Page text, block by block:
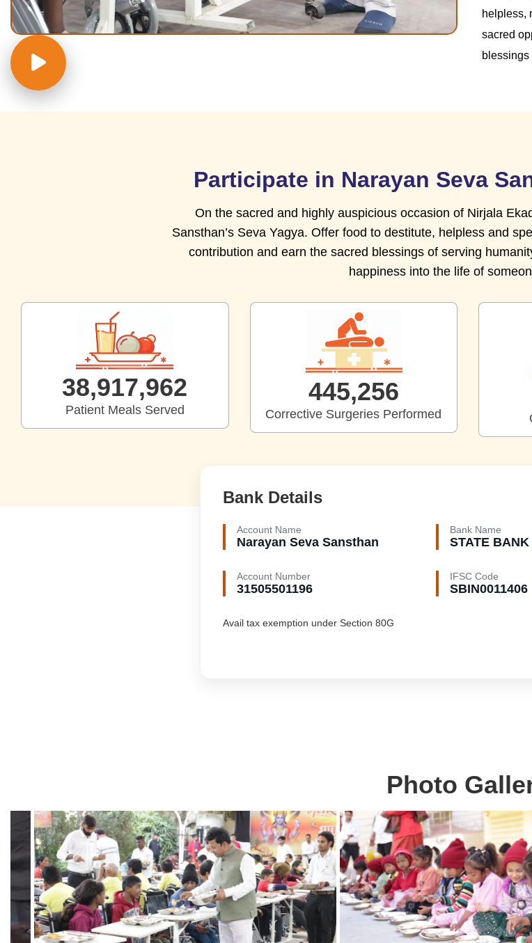
helpless,
sacred
blessings
Participate in Narayan Seva
On the sacred and highly auspicious occasion of Nirjala
Sansthan’s Seva Yagya. Offer food to destitute, helpless and
contribution and earn the sacred blessings of serving
happiness into the life of
39,712,331
Patient Meals Served
453,577
Corrective Surgeries Performed
Bank Details
Account Name
Narayan Seva Sansthan
Bank Name
STATE
Account Number
31505501196
IFSC Code
SBIN0011406
Avail tax exemption under Section 80G
Photo